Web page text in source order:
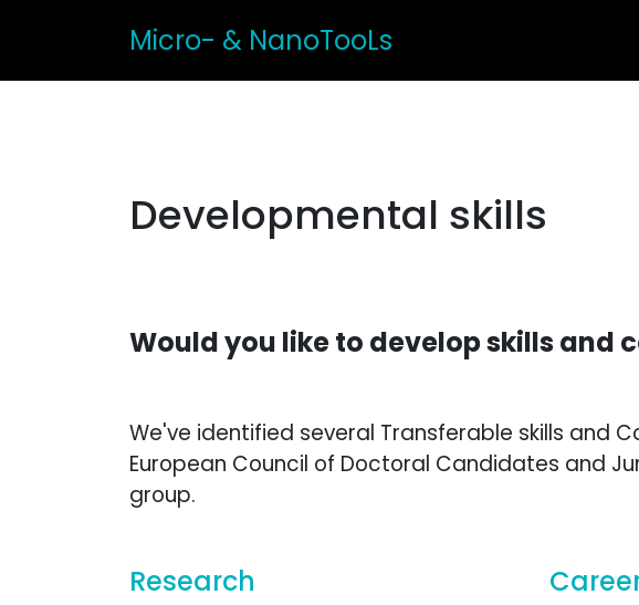
Micro- & NanoTooLs
Developmental skills
Would you like to develop skills and
We've identified several Transferable skills and
European Council of Doctoral Candidates and
group.
Research